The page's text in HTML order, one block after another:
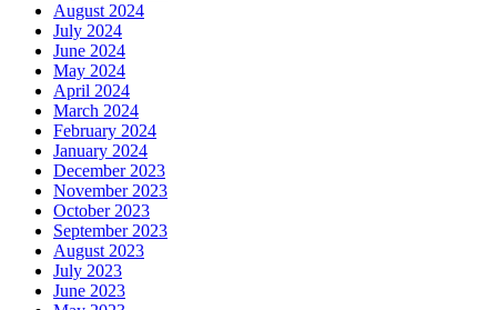
August 2024
July 2024
June 2024
May 2024
April 2024
March 2024
February 2024
January 2024
December 2023
November 2023
October 2023
September 2023
August 2023
July 2023
June 2023